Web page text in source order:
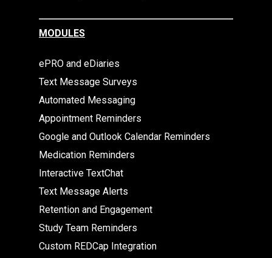
MODULES
ePRO and eDiaries
Text Message Surveys
Automated Messaging
Appointment Reminders
Google and Outlook Calendar Reminders
Medication Reminders
Interactive TextChat
Text Message Alerts
Retention and Engagement
Study Team Reminders
Custom REDCap Integration